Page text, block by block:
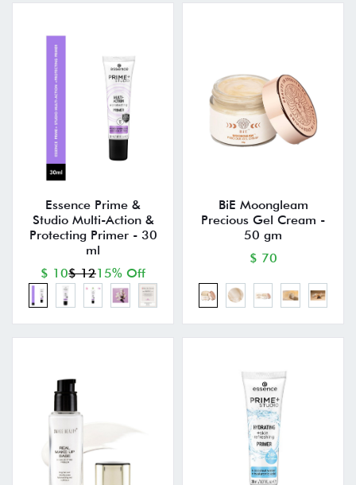
Essence Prime &
Studio Multi-Action &
Protecting Primer - 30
ml
$ 10$ 1215% Off
BiE Moongleam
Precious Gel Cream -
50 gm
$ 70